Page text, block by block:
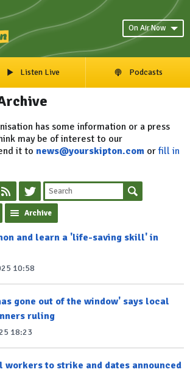
On Air Now
Listen Live Podcasts
has some information or a press
may be of interest to our
it to news@yourskipton.com orfill in
Archive
and learn a 'life-saving skill' in
10:58
gone out of the window' says local
ruling
18:23
workers to strike and dates announced